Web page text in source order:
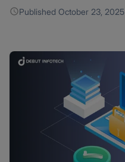
Published October 23, 2025